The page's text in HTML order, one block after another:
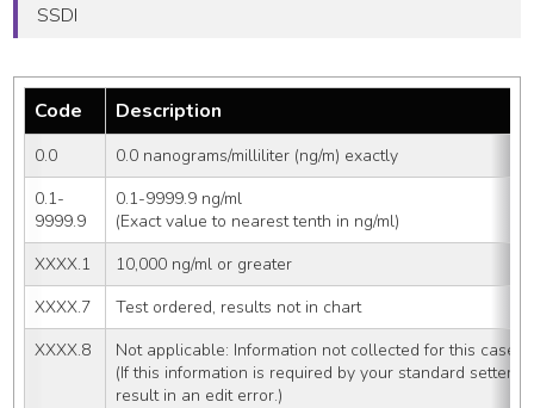
SSDI
Code Description
0.0
0.0 nanograms/milliliter (ng/m) exactly
0.1-
9999.9
0.1-9999.9 ng/ml
(Exact value to nearest tenth in ng/ml)
XXXX.1
10,000 ng/ml or greater
XXXX.7
Test ordered, results not in chart
XXXX.8
Not applicable: Information not collected for this case
(If this information is required by your standard setter,
result in an edit error.)